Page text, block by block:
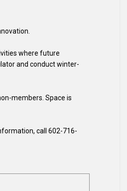
where future
and conduct winter-
members. Space is
call 602-716-